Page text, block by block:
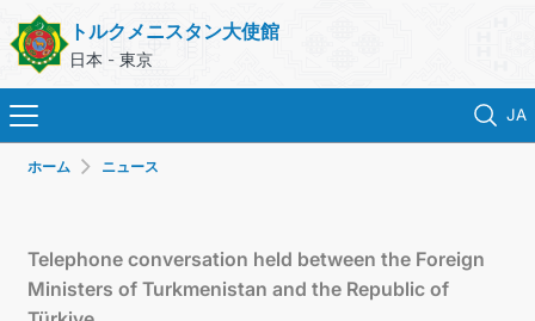
トルクメニスタン大使館
日本 - 東京
JA
ホーム ニュース
Telephone conversation held between the Foreign
Ministers of Turkmenistan and the Republic of